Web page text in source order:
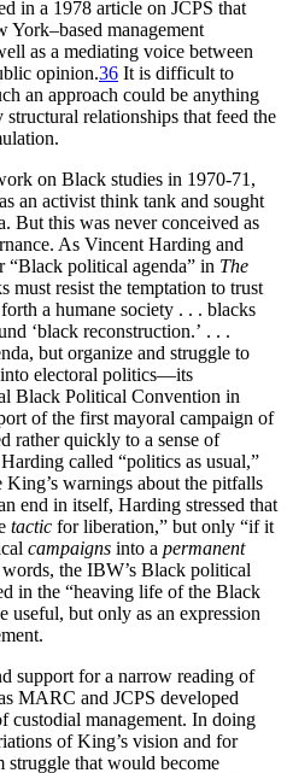
in a 1978 article on JCPS that
York–based management
as a mediating voice between
opinion.36 It is difficult to
an approach could be anything
relationships that feed the
on Black studies in 1970-71,
an activist think tank and sought
But this was never conceived as
As Vincent Harding and
political agenda” in The
must resist the temptation to trust
a humane society . . . blacks
‘black reconstruction.’ . . .
but organize and struggle to
into electoral politics—its
Black Political Convention in
of the first mayoral campaign of
rather quickly to a sense of
called “politics as usual,”
warnings about the pitfalls
end in itself, Harding stressed that
tactic for liberation,” but only “if it
campaigns into a permanent
the IBW’s Black political
in the “heaving life of the Black
useful, but only as an expression
support for a narrow reading of
MARC and JCPS developed
custodial management. In doing
of King’s vision and for
that would become